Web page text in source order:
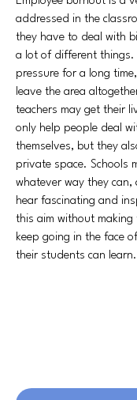
addressed in the
they have to deal with
a lot of different things.
pressure for a long
leave the area
teachers may get their
only help people deal
themselves, but they
private space. Schools
whatever way they
hear fascinating and
this aim without
keep going in the face
their students can learn.